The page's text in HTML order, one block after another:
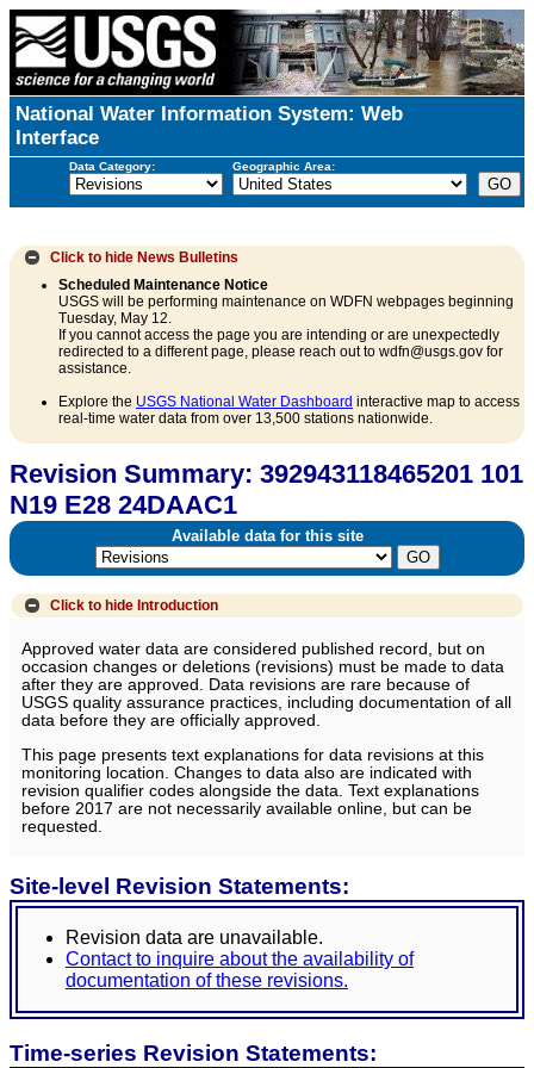
National Water Information System: Web
Interface
Data Category: Geographic Area:
Click to hide News Bulletins
Scheduled Maintenance Notice
USGS will be performing maintenance on WDFN webpages beginning
Tuesday, May 12.
If you cannot access the page you are intending or are unexpectedly
redirected to a different page, please reach out to wdfn@usgs.gov for
assistance.
Explore the USGS National Water Dashboard interactive map to access
real-time water data from over 13,500 stations nationwide.
Revision Summary: 392943118465201 101
N19 E28 24DAAC1
Available data for this site
Click to hide Introduction
Approved water data are considered published record, but on
occasion changes or deletions (revisions) must be made to data
after they are approved. Data revisions are rare because of
USGS quality assurance practices, including documentation of all
data before they are officially approved.
This page presents text explanations for data revisions at this
monitoring location. Changes to data also are indicated with
revision qualifier codes alongside the data. Text explanations
before 2017 are not necessarily available online, but can be
requested.
Site-level Revision Statements:
Revision data are unavailable.
Contact to inquire about the availability of
documentation of these revisions.
Time-series Revision Statements: